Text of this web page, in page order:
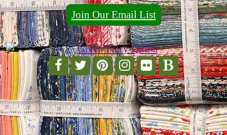
Join Our Email List
For Email Marketing you can trust.